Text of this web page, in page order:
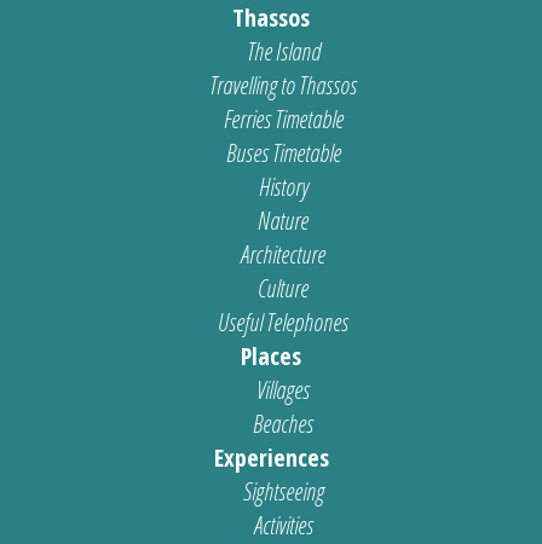
Thassos
The Island
Travelling to Thassos
Ferries Timetable
Buses Timetable
History
Nature
Architecture
Culture
Useful Telephones
Places
Villages
Beaches
Experiences
Sightseeing
Activities